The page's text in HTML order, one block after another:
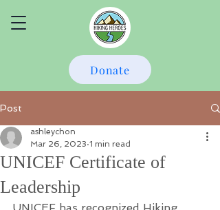
Donate
Post
UNICEF Certificate of
Leadership
ashleychon
Mar 26, 2023 1 min read